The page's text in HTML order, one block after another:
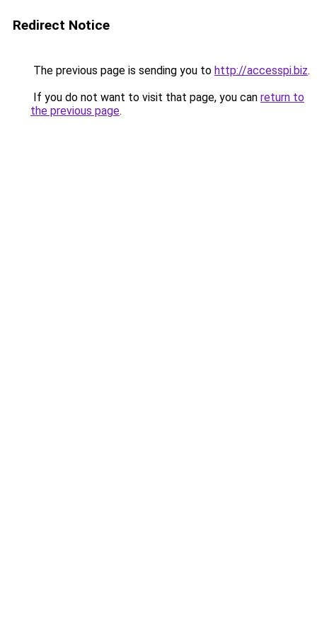
Redirect Notice
The previous page is sending you to http://accesspi.biz.
If you do not want to visit that page, you can return to
the previous page.